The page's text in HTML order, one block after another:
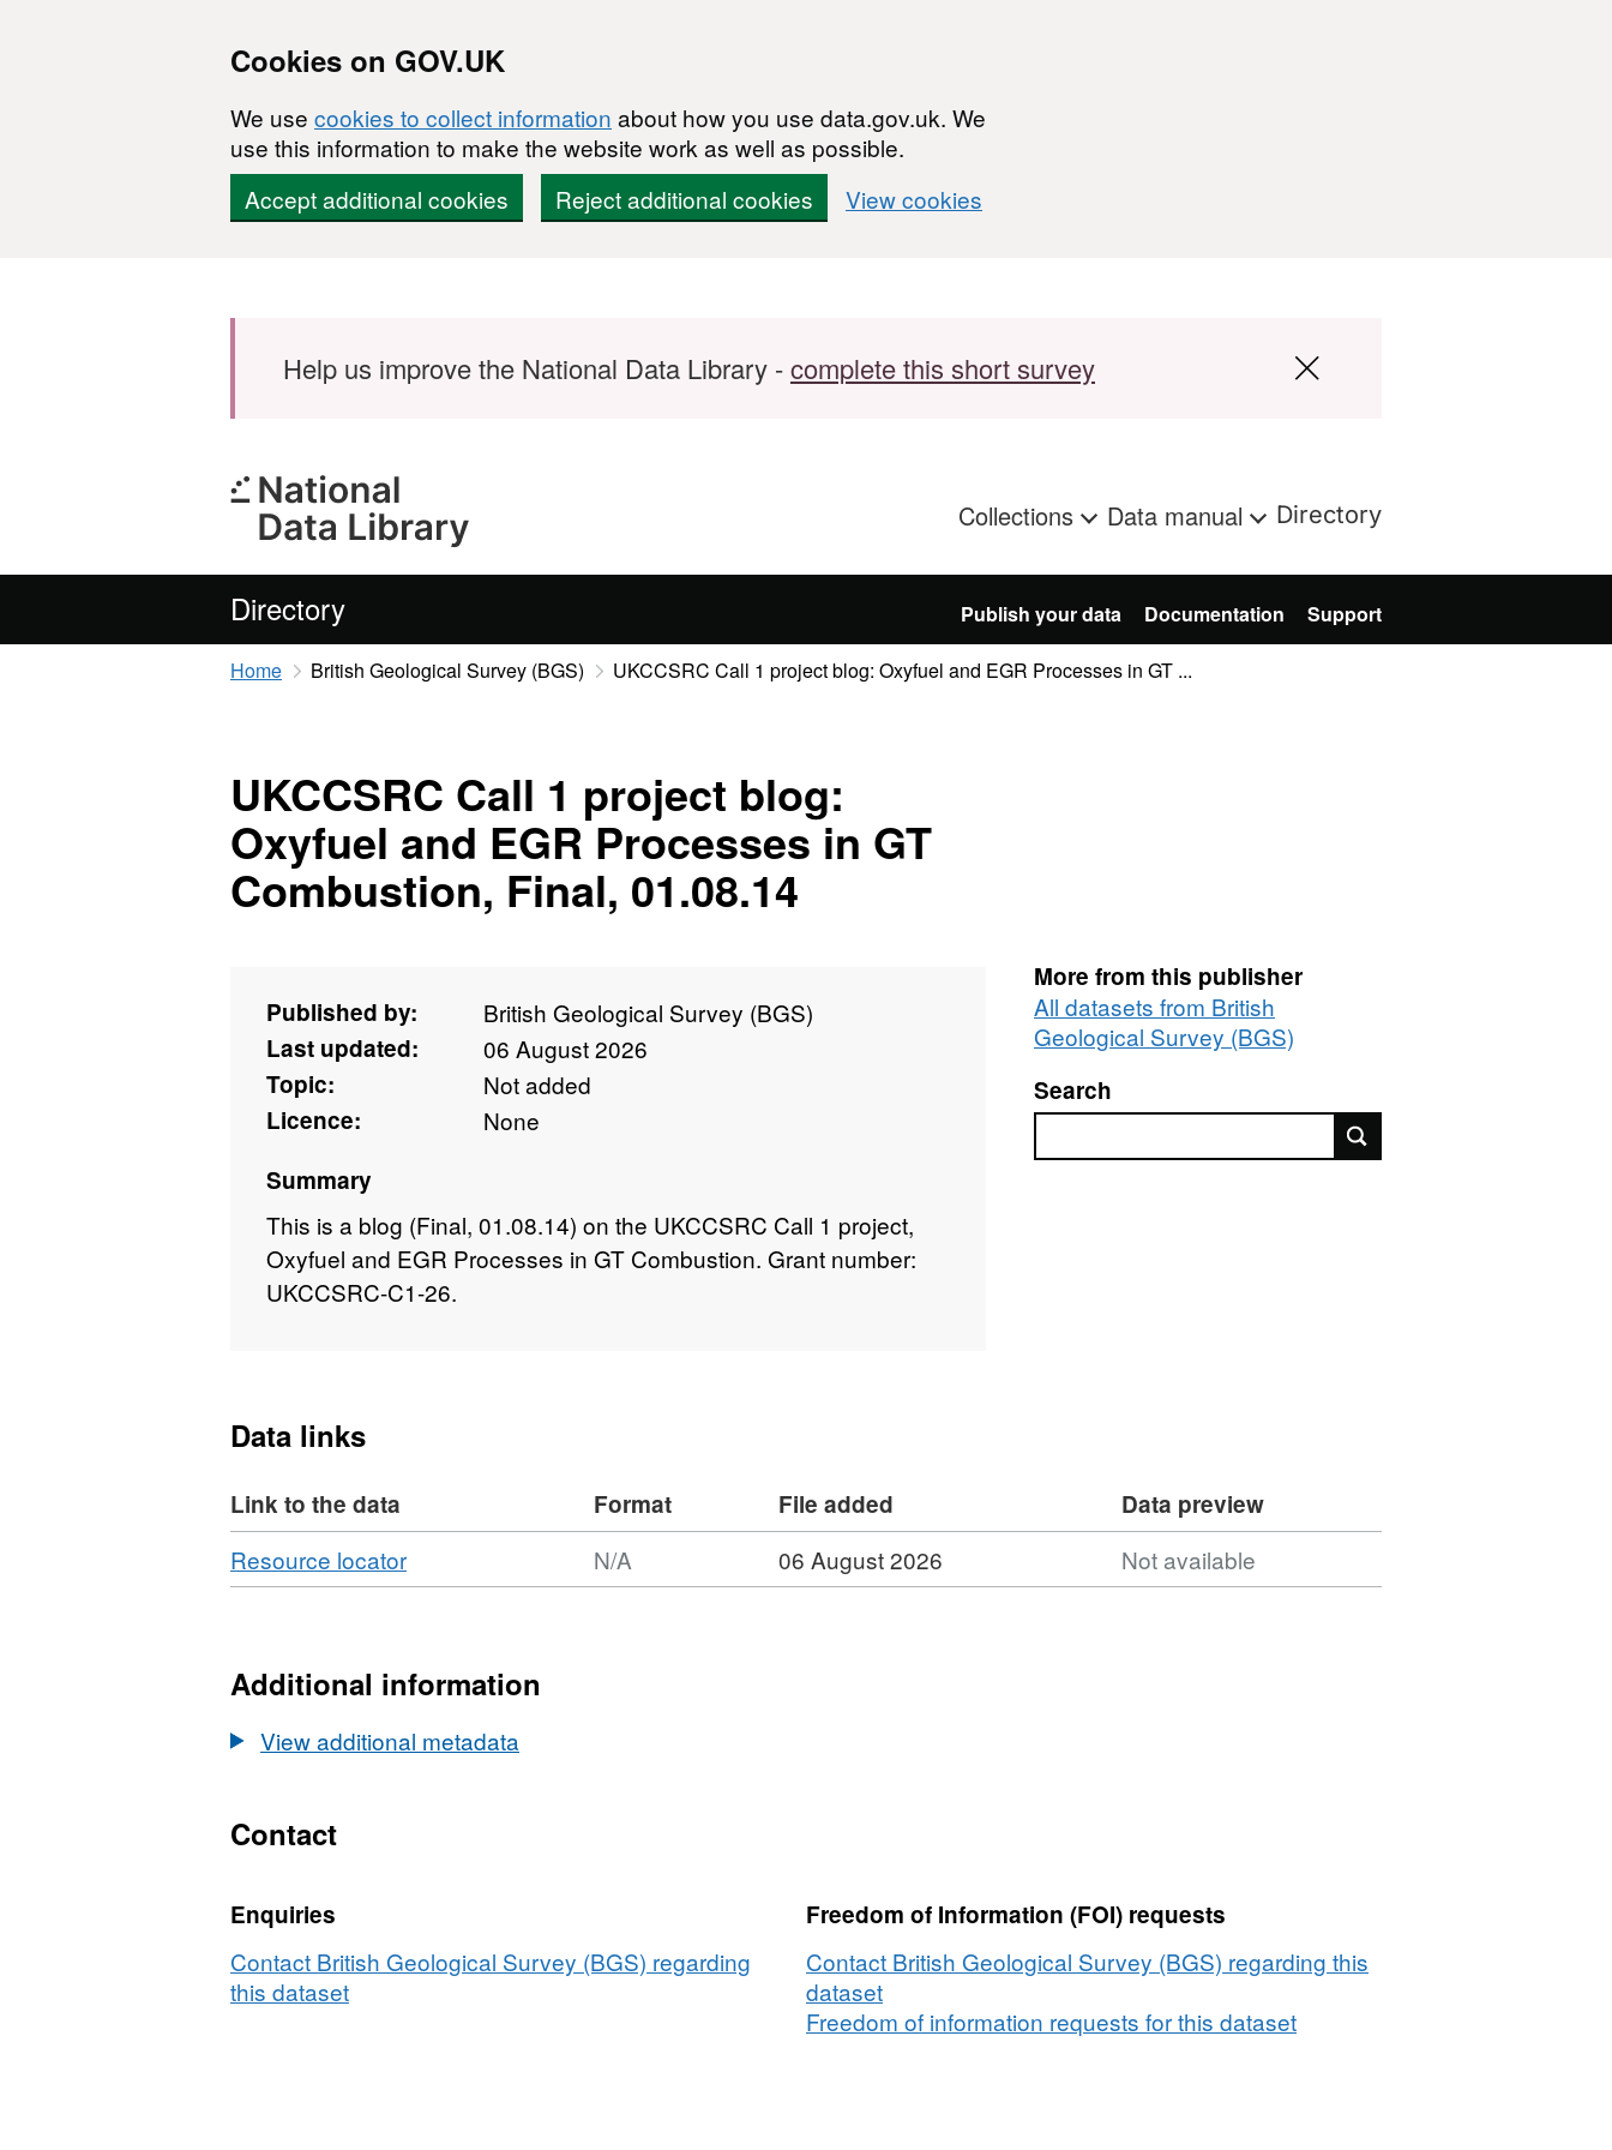
Cookies on GOV.UK
We use cookies to collect information about how you use data.gov.uk. We
use this information to make the website work as well as possible.
Accept additional cookies
Reject additional cookies View cookies
Help us improve the National Data Library -complete this short survey
Collections Data manual Directory
Directory Publish your data Documentation Support
Home British Geological Survey (BGS) UKCCSRC Call 1 project blog: Oxyfuel and EGR Processes in GT ...
UKCCSRC Call 1 project blog:
Oxyfuel and EGR Processes in GT
Combustion, Final, 01.08.14
Published by:
British Geological Survey (BGS)
Last updated:
06 August 2026
Topic:
Not added
Licence:
None
Summary
This is a blog (Final, 01.08.14) on the UKCCSRC Call 1 project,
Oxyfuel and EGR Processes in GT Combustion. Grant number:
UKCCSRC-C1-26.
More from this publisher
All datasets from British
Geological Survey (BGS)
Search
Data links
Link to the data Format File added
Data preview
Download
Resource locator,
Format:
UKCCSRC
1
GT
N/A 06 August 2026 Not available
Additional information
View additional metadata
Contact
Enquiries
Contact British Geological Survey (BGS) regarding
this dataset
Freedom of Information (FOI) requests
Contact British Geological Survey (BGS) regarding this
dataset
Freedom of information requests for this dataset